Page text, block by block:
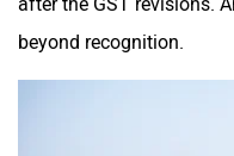
after the GST revisions.
beyond recognition.